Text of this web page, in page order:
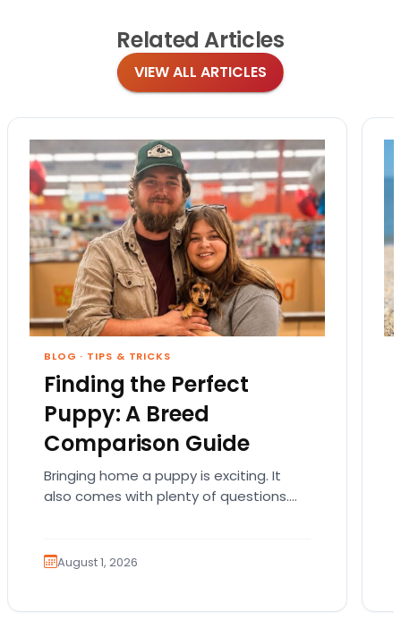
Related Articles
VIEW ALL ARTICLES
BLOG · TIPS & TRICKS
Finding the Perfect
Puppy: A Breed
Comparison Guide
Bringing home a puppy is exciting. It
also comes with plenty of questions.
August 1, 2026